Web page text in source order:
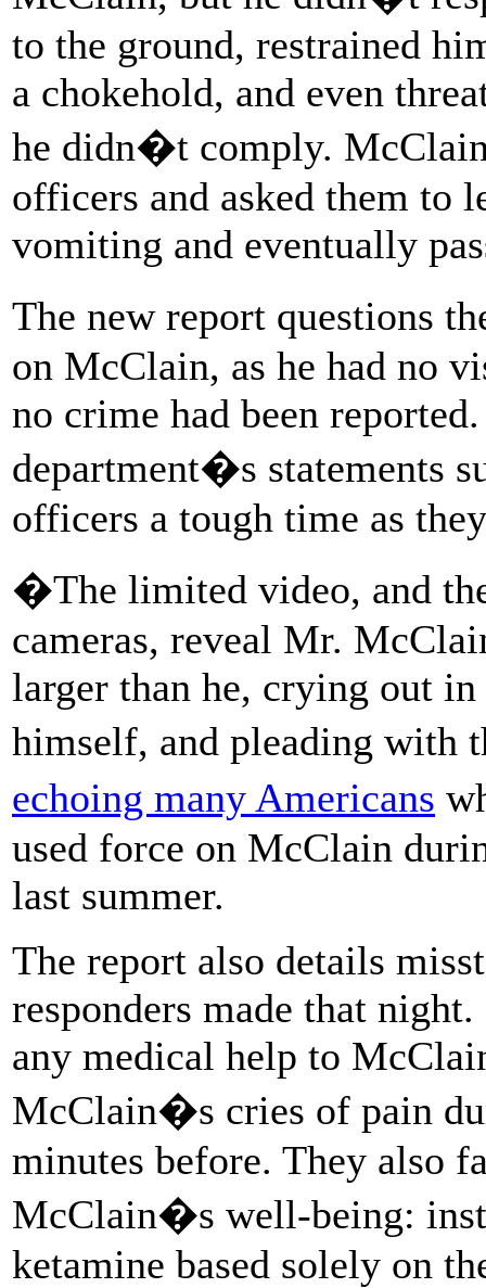
to the ground, restrained
a chokehold, and even
he didn�t comply.
officers and asked them to
vomiting and eventually
The new report questions
on McClain, as he had no
no crime had been
department�s statements
officers a tough time as
�The limited video, and
cameras, reveal Mr.
larger than he, crying out
himself, and pleading with
echoing many Americans
used force on McClain
last summer.
The report also details
responders made that
any medical help to
McClain�s cries of pain
minutes before. They also
McClain�s well-being:
ketamine based solely on